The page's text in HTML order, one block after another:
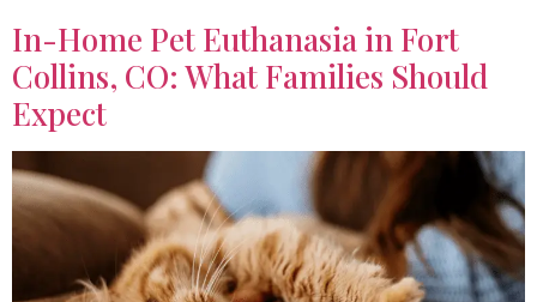
In-Home Pet Euthanasia in Fort
Collins, CO: What Families Should
Expect